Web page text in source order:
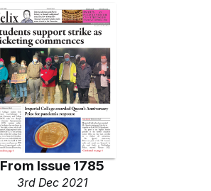
From Issue 1785
3rd Dec 2021